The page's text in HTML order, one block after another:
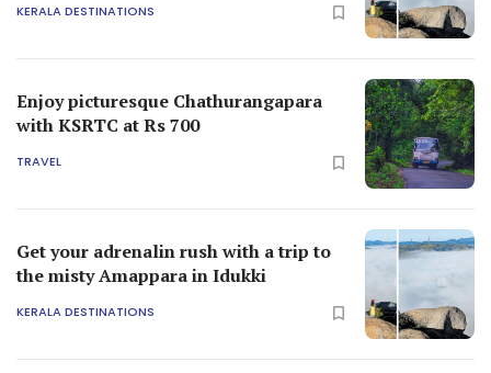
KERALA DESTINATIONS
Enjoy picturesque Chathurangapara
with KSRTC at Rs 700
TRAVEL
Get your adrenalin rush with a trip to
the misty Amappara in Idukki
KERALA DESTINATIONS